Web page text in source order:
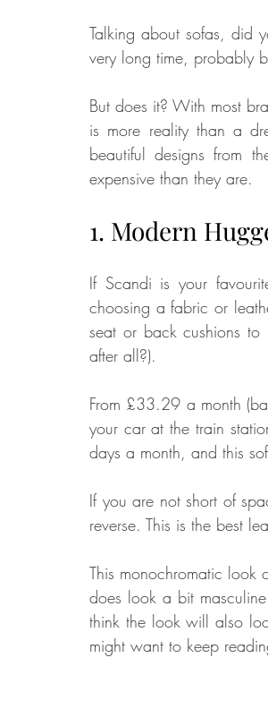
Talking about sofas, did
very long time, probably
But does it? With most
is more reality than a
beautiful designs from
expensive than they are.
1. Modern
If Scandi is your
choosing a fabric or
seat or back cushions
after all?).
From £33.29 a month
your car at the train
days a month, and this
If you are not short of
reverse. This is the best
This monochromatic
does look a bit
think the look will also
might want to keep